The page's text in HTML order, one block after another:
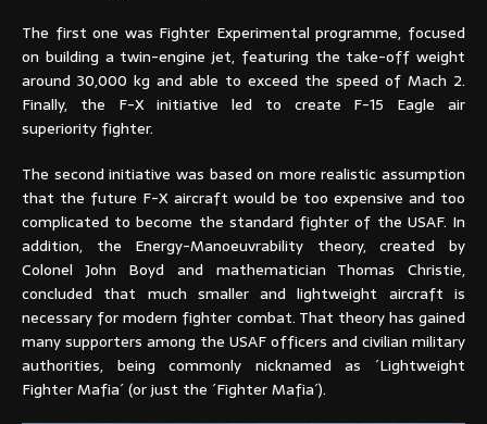
The first one was Fighter Experimental programme, focused
on building a twin-engine jet, featuring the take-off weight
around 30,000 kg and able to exceed the speed of Mach 2.
Finally, the F-X initiative led to create F-15 Eagle air
superiority fighter.
The second initiative was based on more realistic assumption
that the future F-X aircraft would be too expensive and too
complicated to become the standard fighter of the USAF. In
addition, the Energy-Manoeuvrability theory, created by
Colonel John Boyd and mathematician Thomas Christie,
concluded that much smaller and lightweight aircraft is
necessary for modern fighter combat. That theory has gained
many supporters among the USAF officers and civilian military
authorities, being commonly nicknamed as ´Lightweight
Fighter Mafia´ (or just the ´Fighter Mafia´).